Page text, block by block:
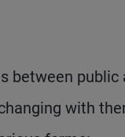
between
with